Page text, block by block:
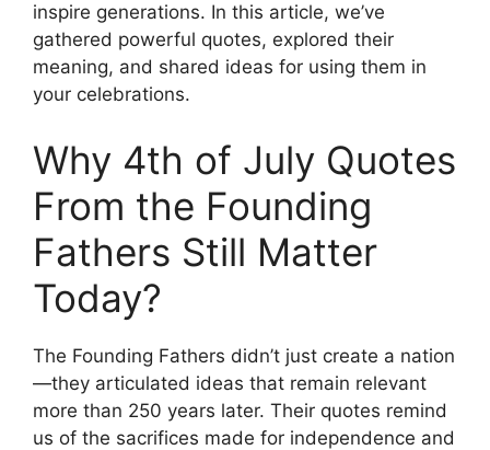
inspire generations. In this article, we’ve
gathered powerful quotes, explored their
meaning, and shared ideas for using them in
your celebrations.
Why 4th of July Quotes
From the Founding
Fathers Still Matter
Today?
The Founding Fathers didn’t just create a nation
—they articulated ideas that remain relevant
more than 250 years later. Their quotes remind
us of the sacrifices made for independence and